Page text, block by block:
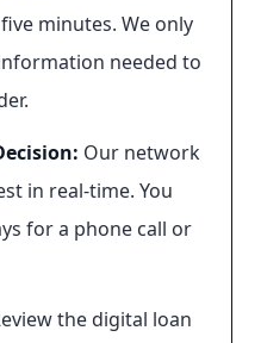
minutes. We only
needed to
Our network
in real-time. You
for a phone call or
the digital loan